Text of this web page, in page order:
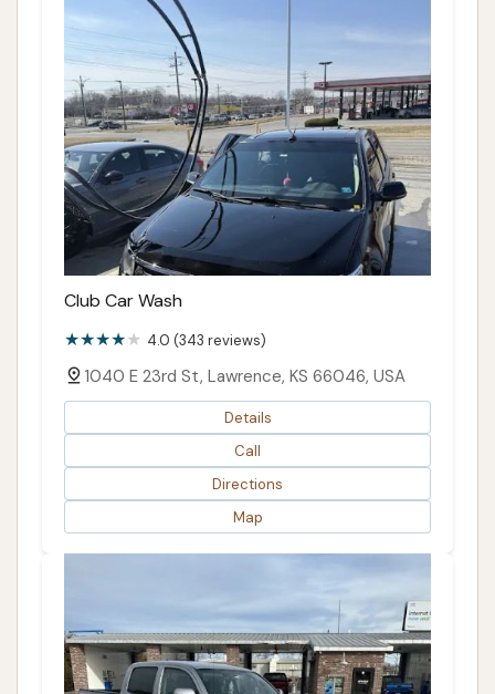
Club Car Wash
4.0 (343 reviews)
1040 E 23rd St, Lawrence, KS 66046, USA
Details
Call
Directions
Map